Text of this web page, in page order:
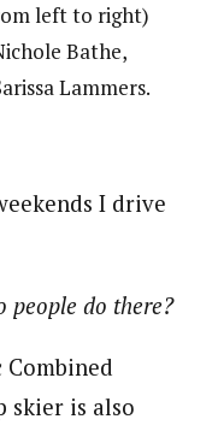
left to right)
Bathe,
Lammers.
I drive
people do there?
skier is also